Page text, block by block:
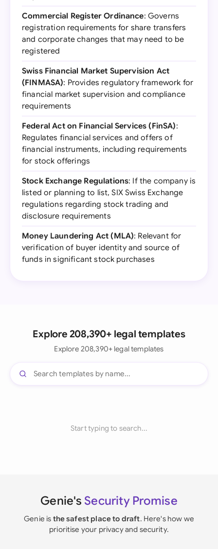
Commercial Register Ordinance: Governs
registration requirements for share transfers
and corporate changes that may need to be
registered
Swiss Financial Market Supervision Act
(FINMASA): Provides regulatory framework for
financial market supervision and compliance
requirements
Federal Act on Financial Services (FinSA):
Regulates financial services and offers of
financial instruments, including requirements
for stock offerings
Stock Exchange Regulations: If the company is
listed or planning to list, SIX Swiss Exchange
regulations regarding stock trading and
disclosure requirements
Money Laundering Act (MLA): Relevant for
verification of buyer identity and source of
funds in significant stock purchases
Explore 208,390+ legal templates
Explore 208,390+ legal templates
Start typing to search...
Genie's Security Promise
Genie is the safest place to draft. Here's how we
prioritise your privacy and security.